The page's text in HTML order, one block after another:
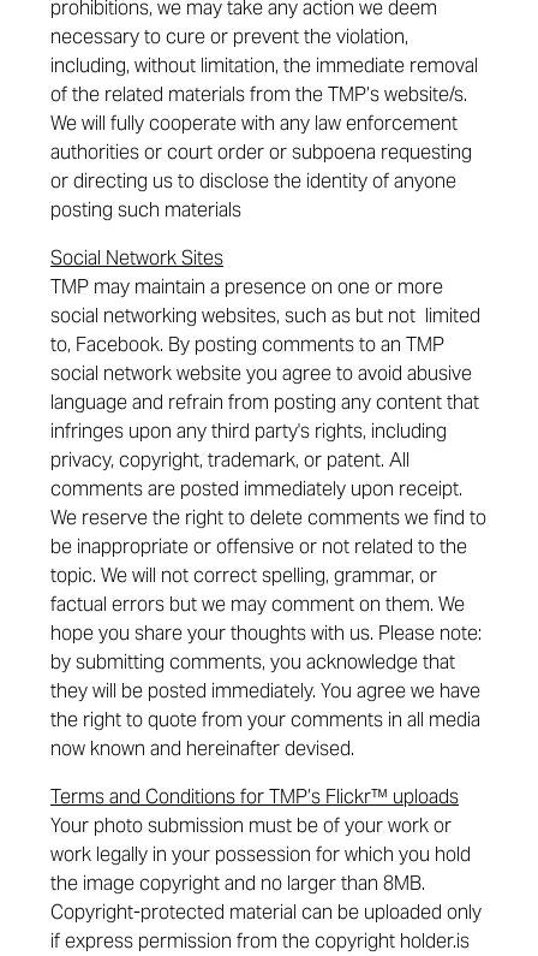
prohibitions, we may take any action we deem
necessary to cure or prevent the violation,
including, without limitation, the immediate removal
of the related materials from the TMP’s website/s.
We will fully cooperate with any law enforcement
authorities or court order or subpoena requesting
or directing us to disclose the identity of anyone
posting such materials
Social Network Sites
TMP may maintain a presence on one or more
social networking websites, such as but not limited
to, Facebook. By posting comments to an TMP
social network website you agree to avoid abusive
language and refrain from posting any content that
infringes upon any third party's rights, including
privacy, copyright, trademark, or patent. All
comments are posted immediately upon receipt.
We reserve the right to delete comments we find to
be inappropriate or offensive or not related to the
topic. We will not correct spelling, grammar, or
factual errors but we may comment on them. We
hope you share your thoughts with us. Please note:
by submitting comments, you acknowledge that
they will be posted immediately. You agree we have
the right to quote from your comments in all media
now known and hereinafter devised.
Terms and Conditions for TMP’s Flickr™ uploads
Your photo submission must be of your work or
work legally in your possession for which you hold
the image copyright and no larger than 8MB.
Copyright-protected material can be uploaded only
if express permission from the copyright holder.is